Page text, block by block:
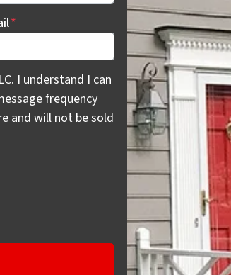
*
I understand I can opt out at any
I understand I can
frequency
and will not be sold